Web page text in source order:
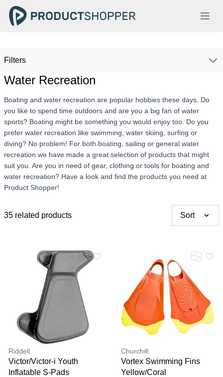
Filters
Water Recreation
Boating and water recreation are popular hobbies these days. Do
you like to spend time outdoors and are you a big fan of water
sports? Boating might be something you would enjoy too. Do you
prefer water recreation like swimming, water skiing, surfing or
diving? No problem! For both boating, sailing or general water
recreation we have made a great selection of products that might
suit you. Are you in need of gear, clothing or tools for boating and
water recreation? Have a look and find the products you need at
Product Shopper!
35 related products Sort
Riddell
Victor/Victor-i Youth
Inflatable S-Pads
Churchill
Vortex Swimming Fins
Yellow/Coral